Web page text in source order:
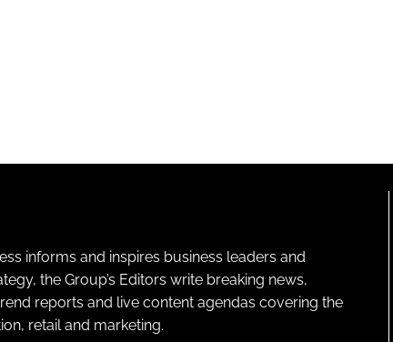
informs and inspires business leaders and
the Group’s Editors write breaking news,
reports and live content agendas covering the
retail and marketing.